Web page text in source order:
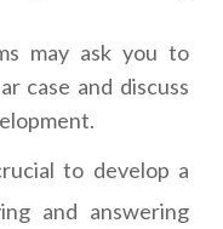
may ask you to
case and discuss
to develop a
and answering